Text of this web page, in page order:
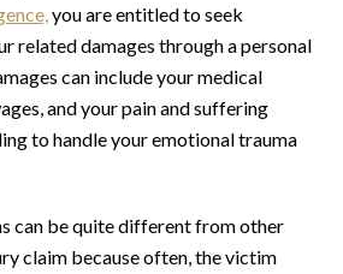
you are entitled to seek
related damages through a personal
can include your medical
and your pain and suffering
to handle your emotional trauma
can be quite different from other
claim because often, the victim